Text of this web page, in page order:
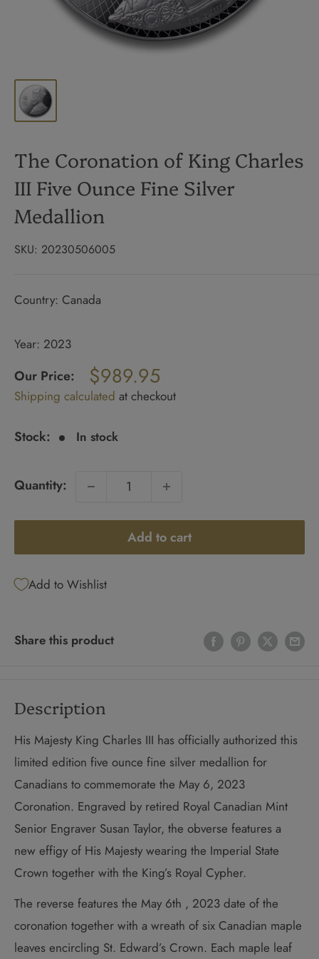
The Coronation of King Charles
III Five Ounce Fine Silver
Medallion
SKU: 20230506005
Country: Canada
Year: 2023
price
Our Price:
Sale
price
$989.95
Shipping calculated at checkout
Stock: In stock
Quantity:
Add to cart
Add to Wishlist
Share this product
Description
His Majesty King Charles III has officially authorized this
limited edition five ounce fine silver medallion for
Canadians to commemorate the May 6, 2023
Coronation. Engraved by retired Royal Canadian Mint
Senior Engraver Susan Taylor, the obverse features a
new effigy of His Majesty wearing the Imperial State
Crown together with the King’s Royal Cypher.
The reverse features the May 6th , 2023 date of the
coronation together with a wreath of six Canadian maple
leaves encircling St. Edward’s Crown. Each maple leaf